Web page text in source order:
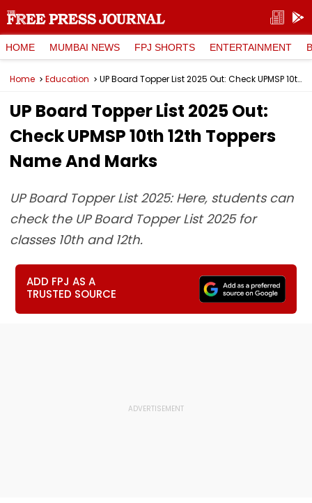
HOME MUMBAI NEWS FPJ SHORTS ENTERTAINMENT
Home Education UP Board Topper List 2025 Out: Check UPMSP 10th 12th Toppers Name And Marks
UP Board Topper List 2025 Out:
Check UPMSP 10th 12th Toppers
Name And Marks
UP Board Topper List 2025: Here, students can
check the UP Board Topper List 2025 for
classes 10th and 12th.
ADD FPJ AS A
TRUSTED SOURCE